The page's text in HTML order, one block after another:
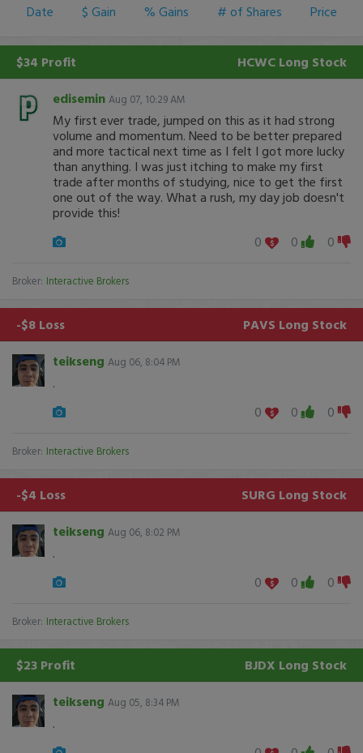
Date $ Gain % Gains # of Shares Price
$34 Profit HCWC Long Stock
edisemin Aug 07, 10:29 AM
My first ever trade, jumped on this as it had strong
volume and momentum. Need to be better prepared
and more tactical next time as I felt I got more lucky
than anything. I was just itching to make my first
trade after months of studying, nice to get the first
one out of the way. What a rush, my day job doesn't
provide this!
0
0 0
Broker: Interactive Brokers
-$8 Loss PAVS Long Stock
teikseng Aug 06, 8:04 PM
.
0
0 0
Broker: Interactive Brokers
-$4 Loss SURG Long Stock
teikseng Aug 06, 8:02 PM
.
0
0 0
Broker: Interactive Brokers
$23 Profit BJDX Long Stock
teikseng Aug 05, 8:34 PM
.